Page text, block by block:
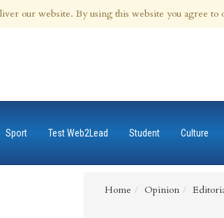
Sport Test Web2Lead Student Culture
Home Opinion
our website. By using this website you agree to